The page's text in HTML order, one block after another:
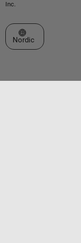
Inc.
Select a Web Site
Nordic